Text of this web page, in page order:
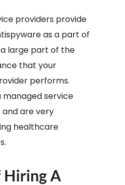
providers provide
as a part of
a large part of the
that your
performs.
managed service
and are very
healthcare
Hiring A